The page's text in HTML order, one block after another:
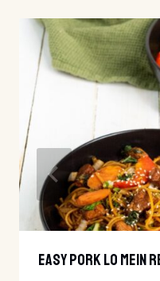
Easy Pork Lo Mein